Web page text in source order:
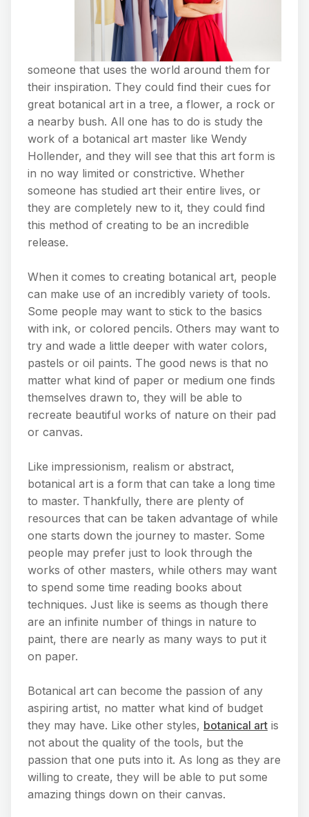
someone that uses the world around them for
their inspiration. They could find their cues for
great botanical art in a tree, a flower, a rock or
a nearby bush. All one has to do is study the
work of a botanical art master like Wendy
Hollender, and they will see that this art form is
in no way limited or constrictive. Whether
someone has studied art their entire lives, or
they are completely new to it, they could find
this method of creating to be an incredible
release.
When it comes to creating botanical art, people
can make use of an incredibly variety of tools.
Some people may want to stick to the basics
with ink, or colored pencils. Others may want to
try and wade a little deeper with water colors,
pastels or oil paints. The good news is that no
matter what kind of paper or medium one finds
themselves drawn to, they will be able to
recreate beautiful works of nature on their pad
or canvas.
Like impressionism, realism or abstract,
botanical art is a form that can take a long time
to master. Thankfully, there are plenty of
resources that can be taken advantage of while
one starts down the journey to master. Some
people may prefer just to look through the
works of other masters, while others may want
to spend some time reading books about
techniques. Just like is seems as though there
are an infinite number of things in nature to
paint, there are nearly as many ways to put it
on paper.
Botanical art can become the passion of any
aspiring artist, no matter what kind of budget
they may have. Like other styles, botanical art is
not about the quality of the tools, but the
passion that one puts into it. As long as they are
willing to create, they will be able to put some
amazing things down on their canvas.